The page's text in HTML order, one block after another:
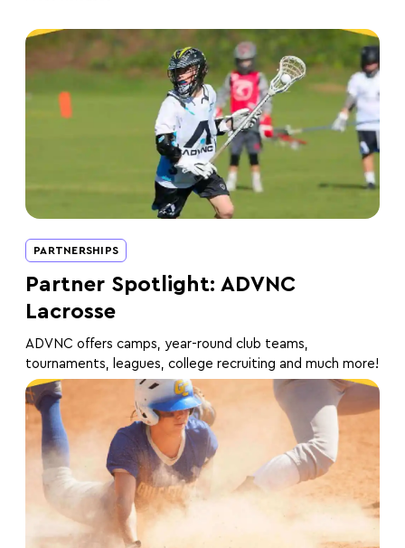
PARTNERSHIPS
Partner Spotlight: ADVNC
Lacrosse
ADVNC offers camps, year-round club teams,
tournaments, leagues, college recruiting and much more!